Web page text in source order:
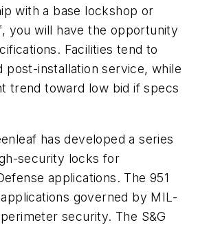
with a base lockshop or
you will have the opportunity
Facilities tend to
post-installation service, while
trend toward low bid if specs
has developed a series
security locks for
applications. The 951
governed by MIL-
security. The S&G